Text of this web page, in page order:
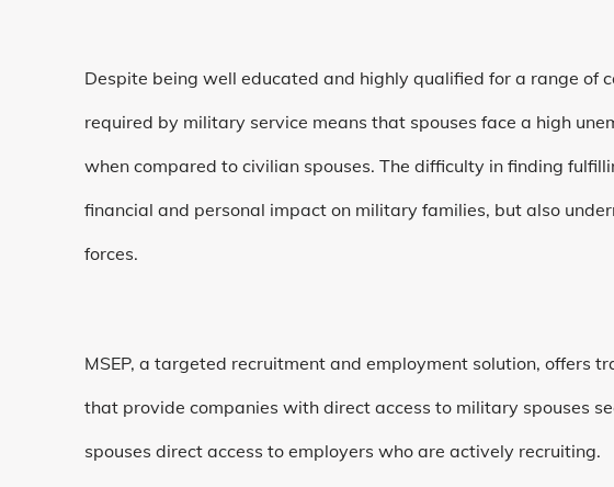
Despite being well educated and highly qualified for a range of
required by military service means that spouses face a high
when compared to civilian spouses. The difficulty in finding
financial and personal impact on military families, but also
forces.
MSEP, a targeted recruitment and employment solution, offers
that provide companies with direct access to military spouses
spouses direct access to employers who are actively recruiting.